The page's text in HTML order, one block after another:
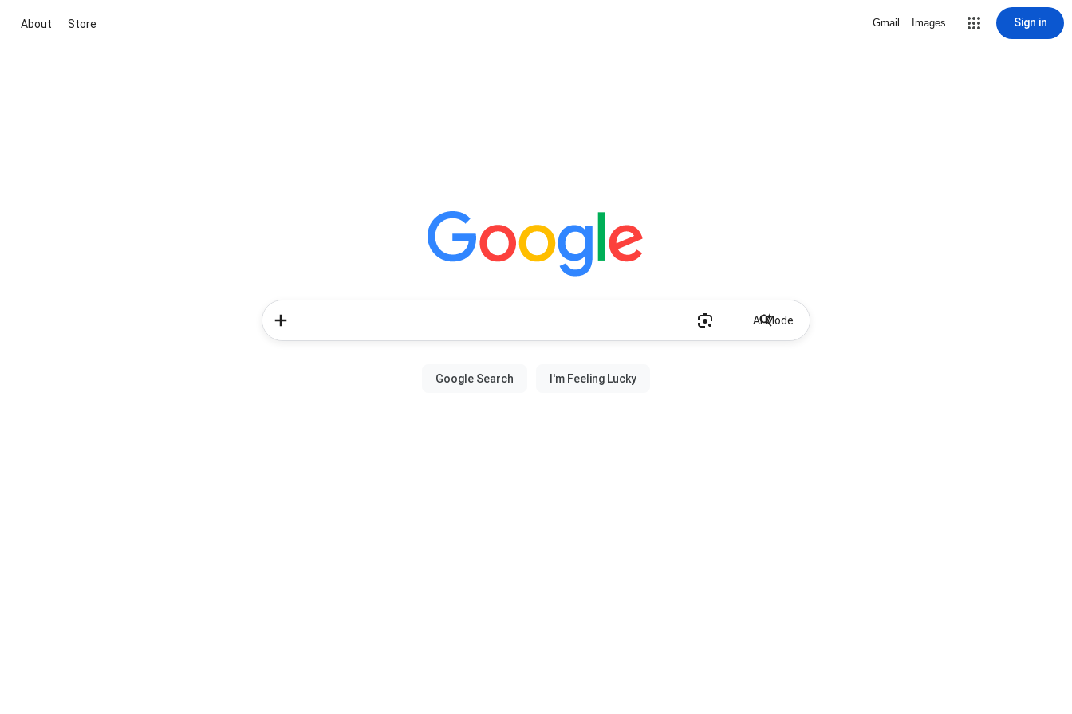
About Store Gmail Images Sign in
AI Mode